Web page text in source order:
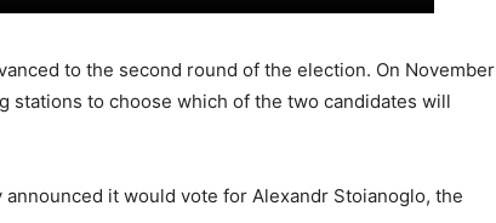
to the second round of the election. On November
stations to choose which of the two candidates will
it would vote for Alexandr Stoianoglo, the